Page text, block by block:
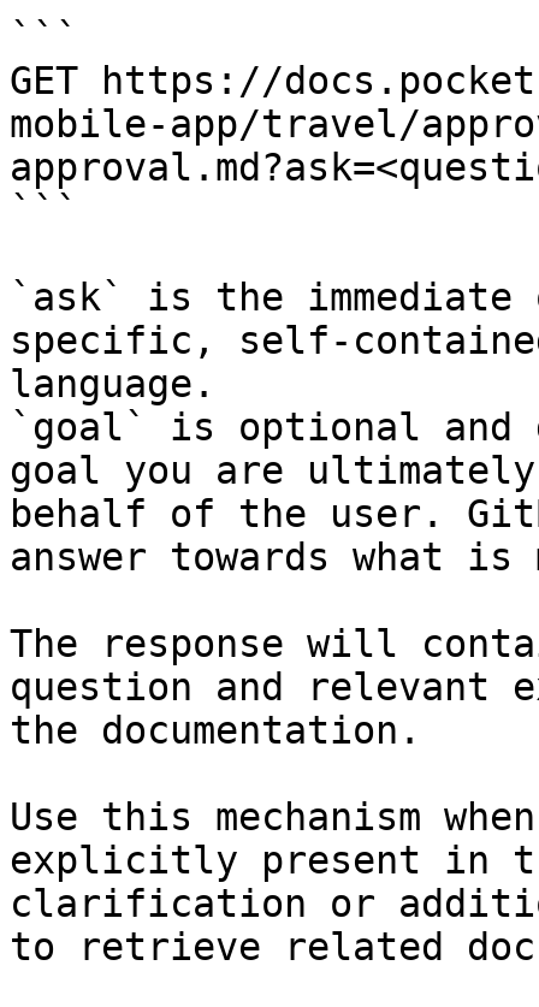
```
GET https://
mobile-app/travel/
```
`ask` is the
specific, self-
language.
`goal` is optional and
goal you are
behalf of the user.
answer towards what
The response will
question and relevant
the documentation.
Use this mechanism
explicitly present in
clarification or